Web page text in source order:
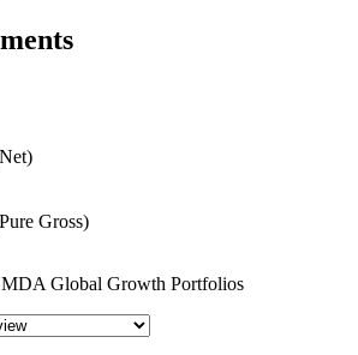
Gross)
Global Growth Portfolios